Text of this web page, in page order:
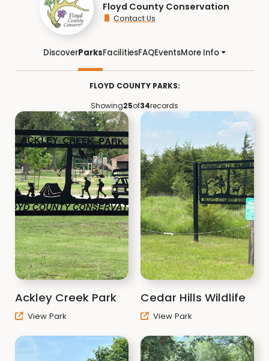
Floyd County Conservation
Contact Us
DiscoverParksFacilitiesFAQEventsMore Info
FLOYD COUNTY PARKS:
Showing25of34records
Ackley Creek Park
View Park
Cedar Hills Wildlife
View Park